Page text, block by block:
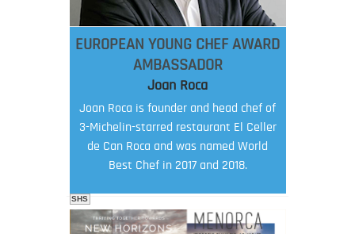
EUROPEAN YOUNG CHEF AWARD
AMBASSADOR
Joan Roca
Joan Roca is founder and head chef of
3-Michelin-starred restaurant El Celler
de Can Roca and was named World
Best Chef in 2017 and 2018.
SHS